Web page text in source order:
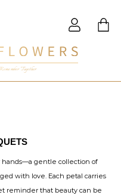
Together
hands—a gentle collection of
with love. Each petal carries
reminder that beauty can be